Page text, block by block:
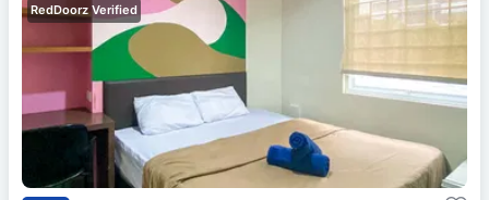
RedDoorz Verified